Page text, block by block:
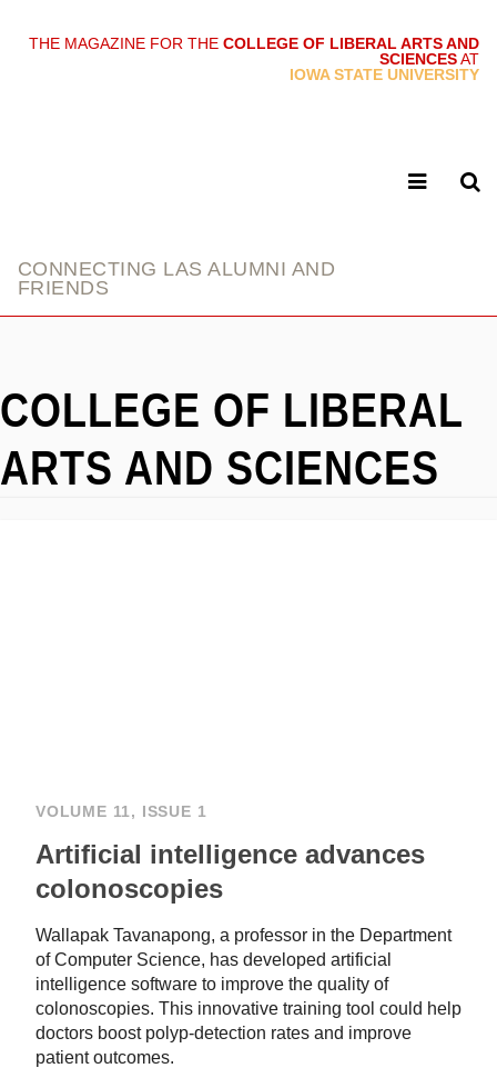
THE MAGAZINE FOR THE COLLEGE OF LIBERAL ARTS AND
SCIENCESAT
IOWA STATE UNIVERSITY
CONNECTING LAS ALUMNI AND
FRIENDS
COLLEGE OF LIBERAL
ARTS AND SCIENCES
VOLUME 11, ISSUE 1
Artificial intelligence advances
colonoscopies
Wallapak Tavanapong, a professor in the Department
of Computer Science, has developed artificial
intelligence software to improve the quality of
colonoscopies. This innovative training tool could help
doctors boost polyp-detection rates and improve
patient outcomes.